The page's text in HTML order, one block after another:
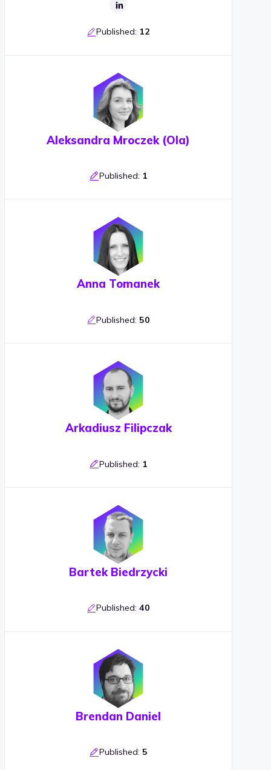
Published: 12
Aleksandra Mroczek (Ola)
Published: 1
Anna Tomanek
Published:50
Arkadiusz Filipczak
Published: 1
Bartek Biedrzycki
Published:40
Brendan Daniel
Published: 5